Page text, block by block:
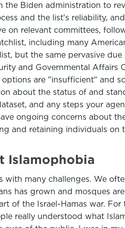
Biden administration to
and the list's reliability,
on relevant committees,
including many
but the same pervasive
and Governmental
are "insufficient" and
about the status of and
and any steps your
ongoing concerns about
and retaining individuals on
Islamophobia
with many challenges. We
has grown and mosques
of the Israel-Hamas war.
really understood what